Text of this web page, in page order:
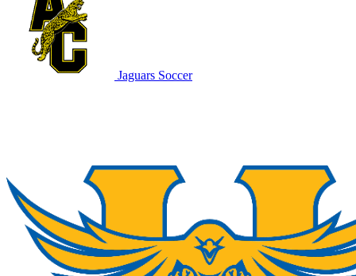
Jaguars Soccer